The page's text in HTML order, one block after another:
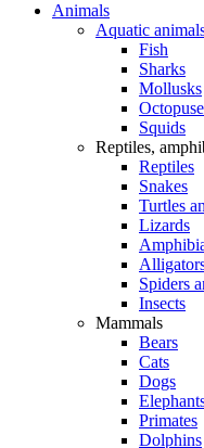
Animals
Aquatic
Fish
Sharks
Mollusks
Squids
Reptiles,
Reptiles
Snakes
Turtles
Lizards
Spiders
Insects
Mammals
Bears
Cats
Dogs
Primates
Dolphins